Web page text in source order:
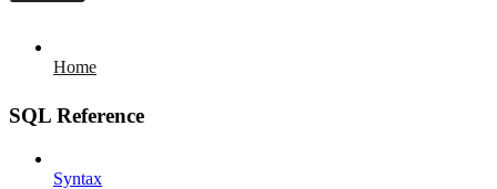
Home
SQL Reference
Syntax